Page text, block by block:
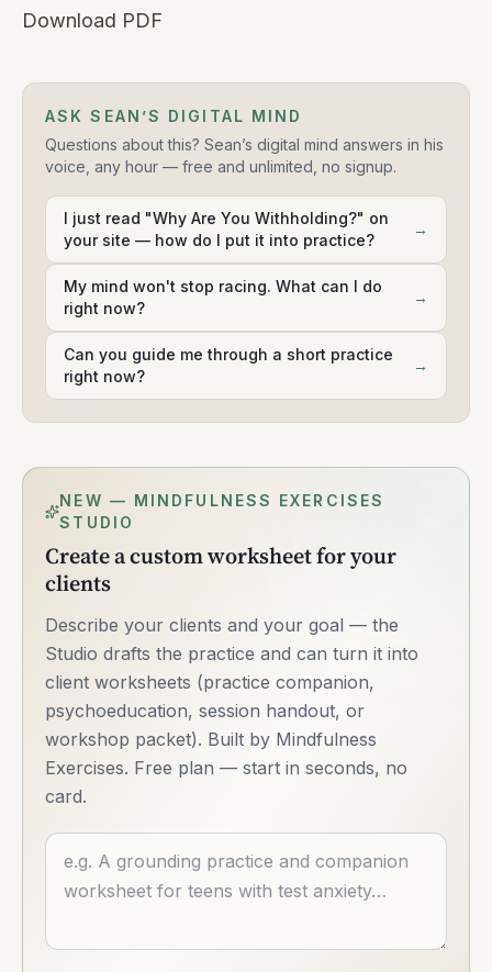
Download PDF
ASK SEAN’S DIGITAL MIND
Questions about this? Sean’s digital mind answers in his
voice, any hour — free and unlimited, no signup.
I just read "Why Are You Withholding?" on
your site — how do I put it into practice?
→
My mind won't stop racing. What can I do
right now?
→
Can you guide me through a short practice
right now?
→
NEW — MINDFULNESS EXERCISES
STUDIO
Create a custom worksheet for your
clients
Describe your clients and your goal — the
Studio drafts the practice and can turn it into
client worksheets (practice companion,
psychoeducation, session handout, or
workshop packet). Built by Mindfulness
Exercises. Free plan — start in seconds, no
card.
Describe what you want